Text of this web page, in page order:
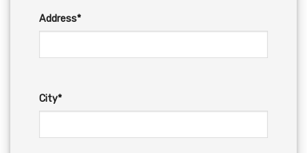
Address*
City*